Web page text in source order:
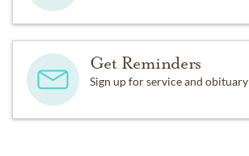
Get Reminders
Sign up for service and